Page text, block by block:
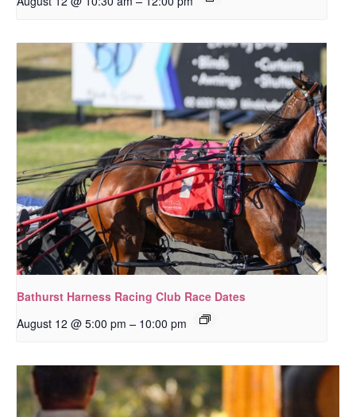
Bathurst Harness Racing Club Race Dates
August 12 @ 5:00 pm – 10:00 pm